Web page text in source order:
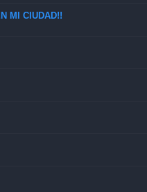
MI CIUDAD!!